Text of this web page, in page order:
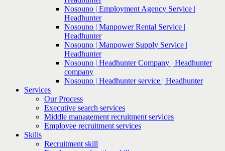
Nosouno | Employment Agency Service |
Headhunter
Nosouno | Manpower Rental Service |
Headhunter
Nosouno | Manpower Supply Service |
Headhunter
Nosouno | Headhunter Company | Headhunter
company
Nosouno | Headhunter service | Headhunter
Services
Our Process
Executive search services
Middle management recruitment services
Employee recruitment services
Skills
Recruitment skill